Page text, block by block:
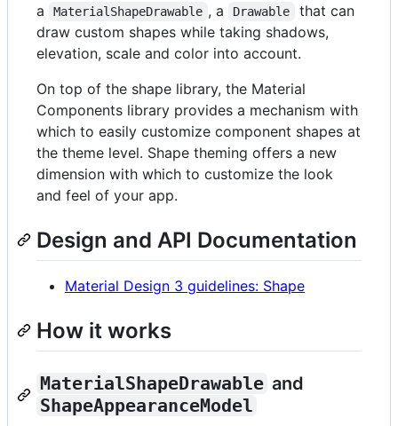
a
MaterialShapeDrawable , a Drawable
that can
draw custom shapes while taking shadows,
elevation, scale and color into account.
On top of the shape library, the Material
Components library provides a mechanism with
which to easily customize component shapes at
the theme level. Shape theming offers a new
dimension with which to customize the look
and feel of your app.
Design and API Documentation
Material Design 3 guidelines: Shape
How it works
MaterialShapeDrawable and
ShapeAppearanceModel